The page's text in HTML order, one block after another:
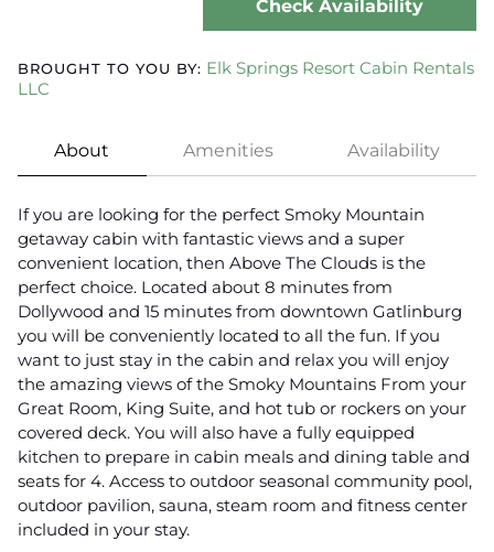
Check Availability
BROUGHT TO YOU BY: Elk Springs Resort Cabin Rentals
LLC
About Amenities Availability
If you are looking for the perfect Smoky Mountain
getaway cabin with fantastic views and a super
convenient location, then Above The Clouds is the
perfect choice. Located about 8 minutes from
Dollywood and 15 minutes from downtown Gatlinburg
you will be conveniently located to all the fun. If you
want to just stay in the cabin and relax you will enjoy
the amazing views of the Smoky Mountains From your
Great Room, King Suite, and hot tub or rockers on your
covered deck. You will also have a fully equipped
kitchen to prepare in cabin meals and dining table and
seats for 4. Access to outdoor seasonal community pool,
outdoor pavilion, sauna, steam room and fitness center
included in your stay.